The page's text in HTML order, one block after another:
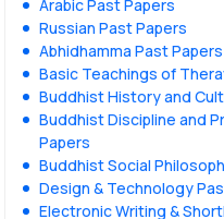
Arabic Past Papers
Russian Past Papers
Abhidhamma Past Papers
Basic Teachings of
Buddhist History and
Buddhist Discipline and
Papers
Buddhist Social
Design & Technology
Electronic Writing &